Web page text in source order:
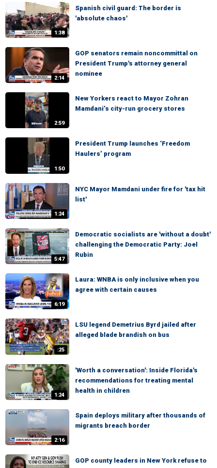
1:38
Spanish civil guard: The border is
'absolute chaos'
2:14
GOP senators remain noncommittal on
President Trump's attorney general
nominee
2:59
New Yorkers react to Mayor Zohran
Mamdani’s city-run grocery stores
1:50
President Trump launches ‘Freedom
Haulers’ program
1:24
NYC Mayor Mamdani under fire for 'tax hit
list'
5:47
Democratic socialists are 'without a doubt'
challenging the Democratic Party: Joel
Rubin
6:19
Laura: WNBA is only inclusive when you
agree with certain causes
:25
LSU legend Demetrius Byrd jailed after
alleged blade brandish on bus
1:24
'Worth a conversation': Inside Florida's
recommendations for treating mental
health in children
2:16
Spain deploys military after thousands of
migrants breach border
GOP county leaders in New York refuse to